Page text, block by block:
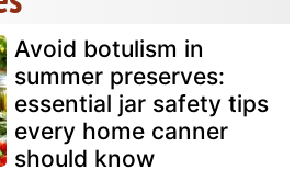
Avoid botulism in
summer preserves:
essential jar safety tips
every home canner
should know